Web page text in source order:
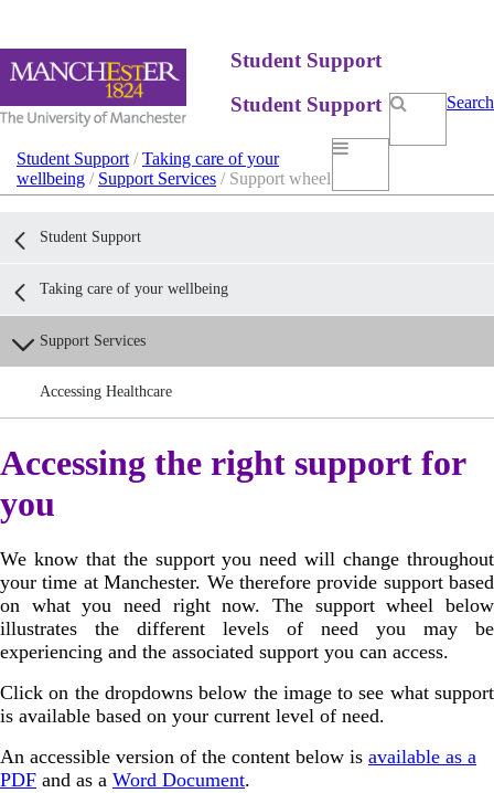
Student Support
Search
Student Support
Student Support /Taking care of your
wellbeing / Support Services / Support wheel
Student Support
Taking care of your wellbeing
Support Services
Accessing Healthcare
Accessing the right support for
you
We know that the support you need will change throughout
your time at Manchester. We therefore provide support based
on what you need right now. The support wheel below
illustrates the different levels of need you may be
experiencing and the associated support you can access.
Click on the dropdowns below the image to see what support
is available based on your current level of need.
An accessible version of the content below is available as a
PDF and as a Word Document.